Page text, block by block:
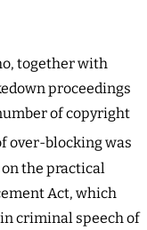
together with
proceedings
of copyright
over-blocking was
the practical
Act, which
criminal speech of